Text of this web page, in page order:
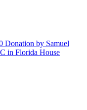
Donation by Samuel
in Florida House